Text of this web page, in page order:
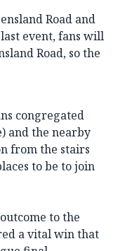
Road and
event, fans will
Road, so the
congregated
and the nearby
from the stairs
to be to join
to the
a vital win that